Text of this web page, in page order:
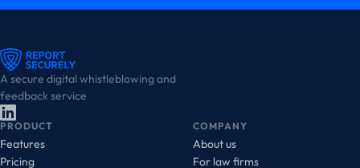
A secure digital whistleblowing and
feedback service
PRODUCT
Features
Pricing
COMPANY
About us
For law firms